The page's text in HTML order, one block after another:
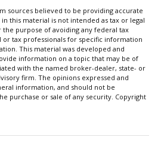
sources believed to be providing accurate
this material is not intended as tax or legal
purpose of avoiding any federal tax
or tax professionals for specific information
This material was developed and
information on a topic that may be of
with the named broker-dealer, state- or
firm. The opinions expressed and
information, and should not be
purchase or sale of any security. Copyright